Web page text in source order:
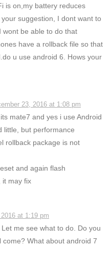
is on,my battery reduces
suggestion, I dont want to
wont be able to do that
have a rollback file so that
u use android 6. Hows your
23, 2016 at 1:08 pm
mate7 and yes i use Android
little, but performance
rollback package is not
and again flash
it may fix
at 1:19 pm
me see what to do. Do you
come? What about android 7